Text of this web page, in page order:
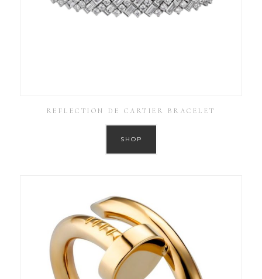
REFLECTION DE CARTIER BRACELET
SHOP